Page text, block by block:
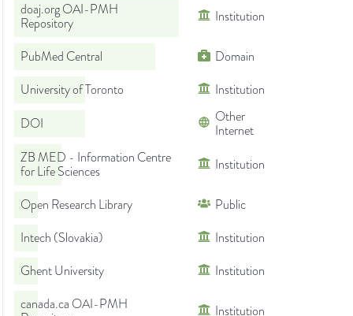
doaj.org OAI-PMH
Repository
Institution
PubMed Central
Domain
University of Toronto
Institution
DOI
Other
Internet
ZB MED - Information Centre
for Life Sciences
Institution
Open Research Library
Public
Intech (Slovakia)
Institution
Ghent University
Institution
canada.ca OAI-PMH
Institution